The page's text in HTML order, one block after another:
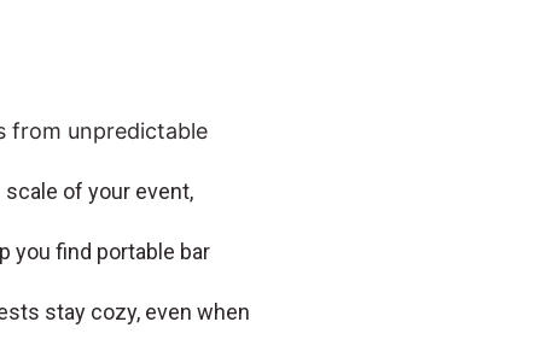
from unpredictable
of your event,
you find portable bar
stay cozy, even when